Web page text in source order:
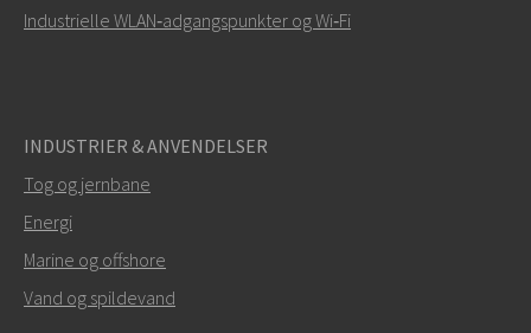
Industrielle WLAN‑adgangspunkter og Wi‑Fi
INDUSTRIER & ANVENDELSER
Tog og jernbane
Energi
Marine og offshore
Vand og spildevand